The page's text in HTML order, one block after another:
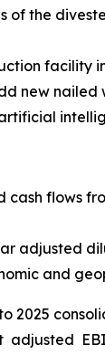
of the
facility
new
flows
adjusted
and
2025
adjusted